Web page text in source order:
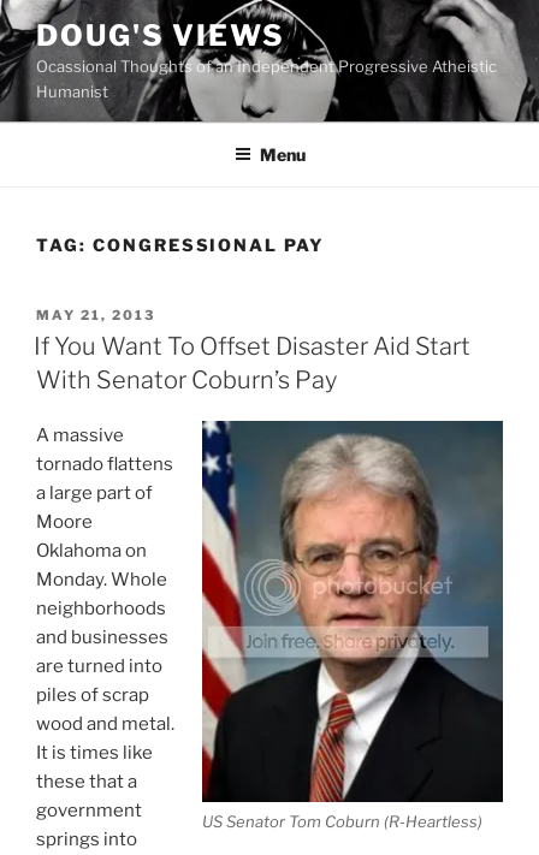
Skip
to
content
DOUG'S VIEWS
Ocassional Thoughts of an Independent Progressive Atheistic
Humanist
Menu
TAG: CONGRESSIONAL PAY
POSTED
ON
MAY 21, 2013
If You Want To Offset Disaster Aid Start
With Senator Coburn’s Pay
US Senator Tom Coburn (R-Heartless)
A massive
tornado flattens
a large part of
Moore
Oklahoma on
Monday. Whole
neighborhoods
and businesses
are turned into
piles of scrap
wood and metal.
It is times like
these that a
government
springs into